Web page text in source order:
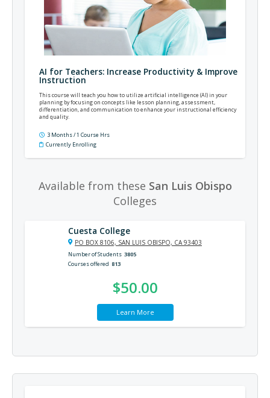
AI for Teachers: Increase Productivity & Improve
Instruction
This course will teach you how to utilize artificial intelligence (AI) in your
planning by focusing on concepts like lesson planning, assessment,
differentiation, and communication to enhance your instructional efficiency
and quality.
3 Months / 1 Course Hrs
Currently Enrolling
Available from these San Luis Obispo
Colleges
Cuesta College
PO BOX 8106, SAN LUIS OBISPO, CA 93403
Number of Students 3805
Courses offered 813
$50.00
Learn More